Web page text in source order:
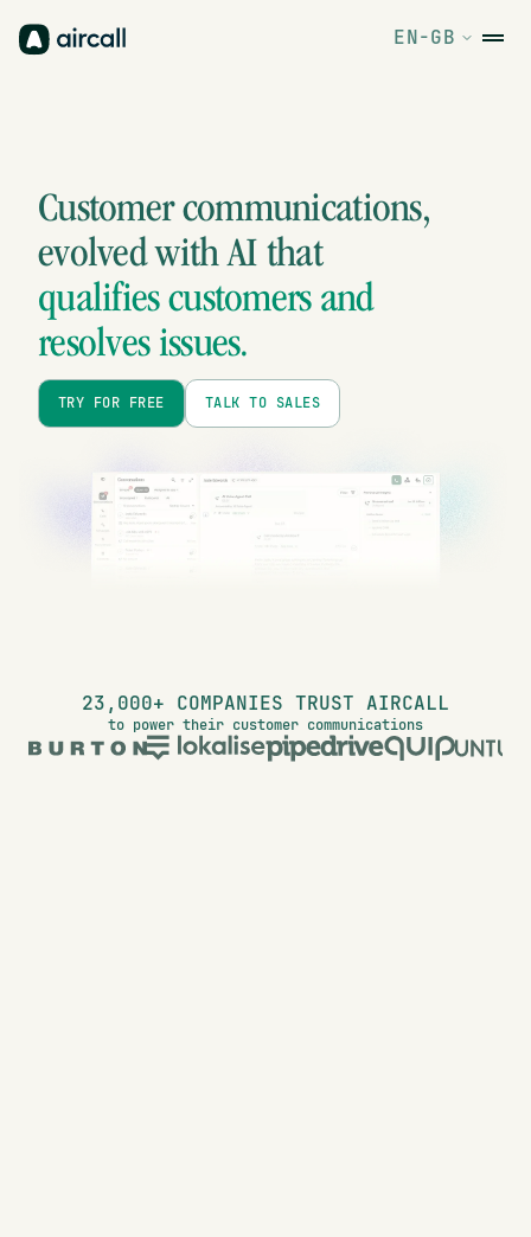
EN-GB
Customer communications,
evolvedwith AI that
qualifies customers and
resolves issues.
TRY FOR FREE TALK TO SALES
23,000+ COMPANIES TRUST AIRCALL
to power their customer communications